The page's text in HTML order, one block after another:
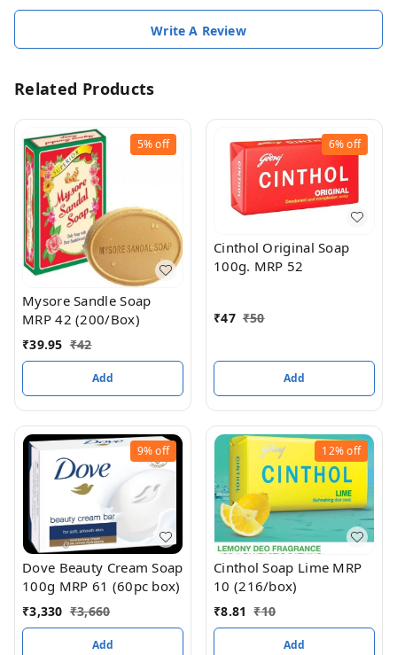
Write A Review
Related Products
5%off
Mysore Sandle Soap
MRP 42 (200/Box)
₹39.95 ₹42
Add
6%off
Cinthol Original Soap
100g. MRP 52
₹47 ₹50
Add
9%off
Dove Beauty Cream Soap
100g MRP 61 (60pc box)
₹3,330 ₹3,660
Add
12%off
Cinthol Soap Lime MRP
10 (216/box)
₹8.81 ₹10
Add